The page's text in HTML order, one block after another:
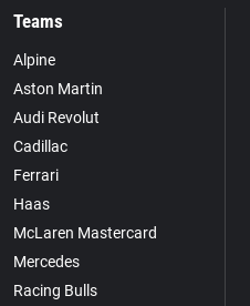
Teams
Alpine
Aston Martin
Audi Revolut
Cadillac
Ferrari
Haas
McLaren Mastercard
Mercedes
Racing Bulls